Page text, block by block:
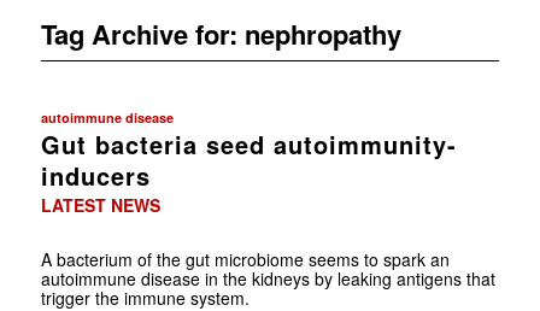
Tag Archive for: nephropathy
autoimmune disease
Gut bacteria seed autoimmunity-
inducers
LATEST NEWS
A bacterium of the gut microbiome seems to spark an
autoimmune disease in the kidneys by leaking antigens that
trigger the immune system.